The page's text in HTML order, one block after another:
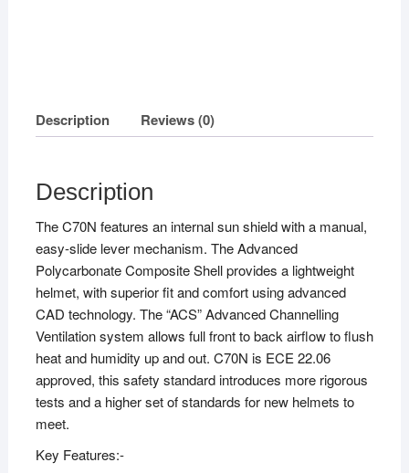
Description Reviews (0)
Description
The C70N features an internal sun shield with a manual,
easy-slide lever mechanism. The Advanced
Polycarbonate Composite Shell provides a lightweight
helmet, with superior fit and comfort using advanced
CAD technology. The “ACS” Advanced Channelling
Ventilation system allows full front to back airflow to flush
heat and humidity up and out. C70N is ECE 22.06
approved, this safety standard introduces more rigorous
tests and a higher set of standards for new helmets to
meet.
Key Features:-